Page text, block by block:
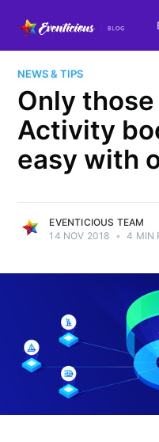
NEWS & TIPS
Only
Activity
easy with
EVENTICIOUS TEAM
14 NOV 2018 • 4 MIN